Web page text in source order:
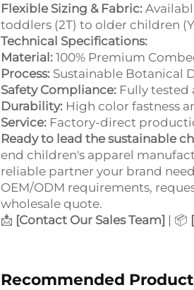
Flexible Sizing & Fabric:
toddlers (2T) to older children
Technical Specifications:
Material: 100% Premium
Process: Sustainable Botanical
Safety Compliance: Fully tested
Durability: High color fastness
Service: Factory-direct
Ready to lead the sustainable
end children's apparel
reliable partner your brand
OEM/ODM requirements,
wholesale quote.
📩 [Contact Our Sales Team] | 📦
Recommended